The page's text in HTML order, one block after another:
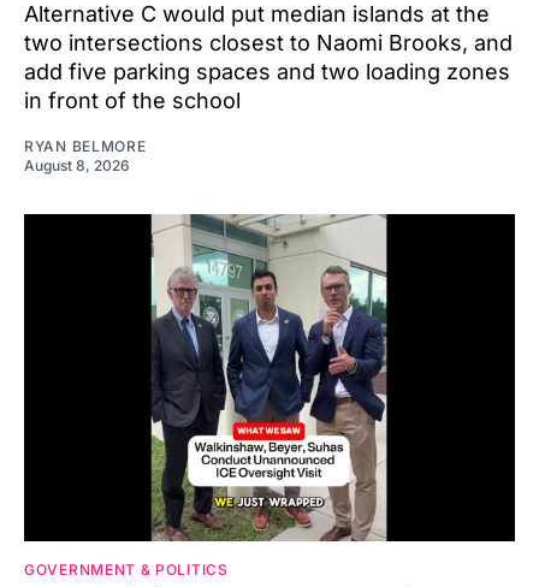
Alternative C would put median islands at the
two intersections closest to Naomi Brooks, and
add five parking spaces and two loading zones
in front of the school
RYAN BELMORE
August 8, 2026
GOVERNMENT & POLITICS